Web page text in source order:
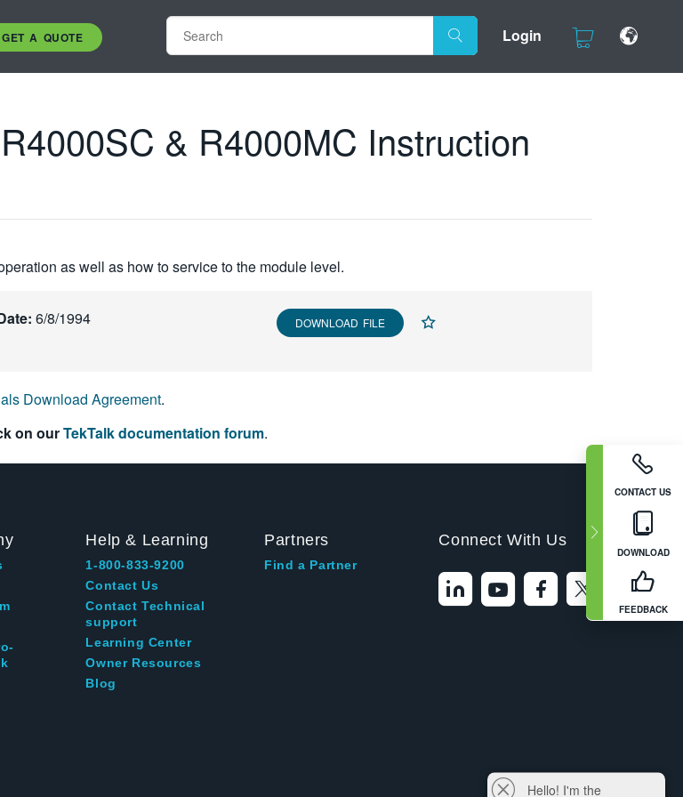
GET A QUOTE Login
CONTACT US
DOWNLOAD
FEEDBACK
& R4000MC Instruction
as well as how to service to the module level.
6/8/1994 DOWNLOAD FILE
Download Agreement.
on ourTekTalk documentation forum.
Help & Learning
1-800-833-9200
Contact Us
Contact Technical
support
Learning Center
Owner Resources
Blog
Partners
Find a Partner
Connect With Us
Hello! I'm the